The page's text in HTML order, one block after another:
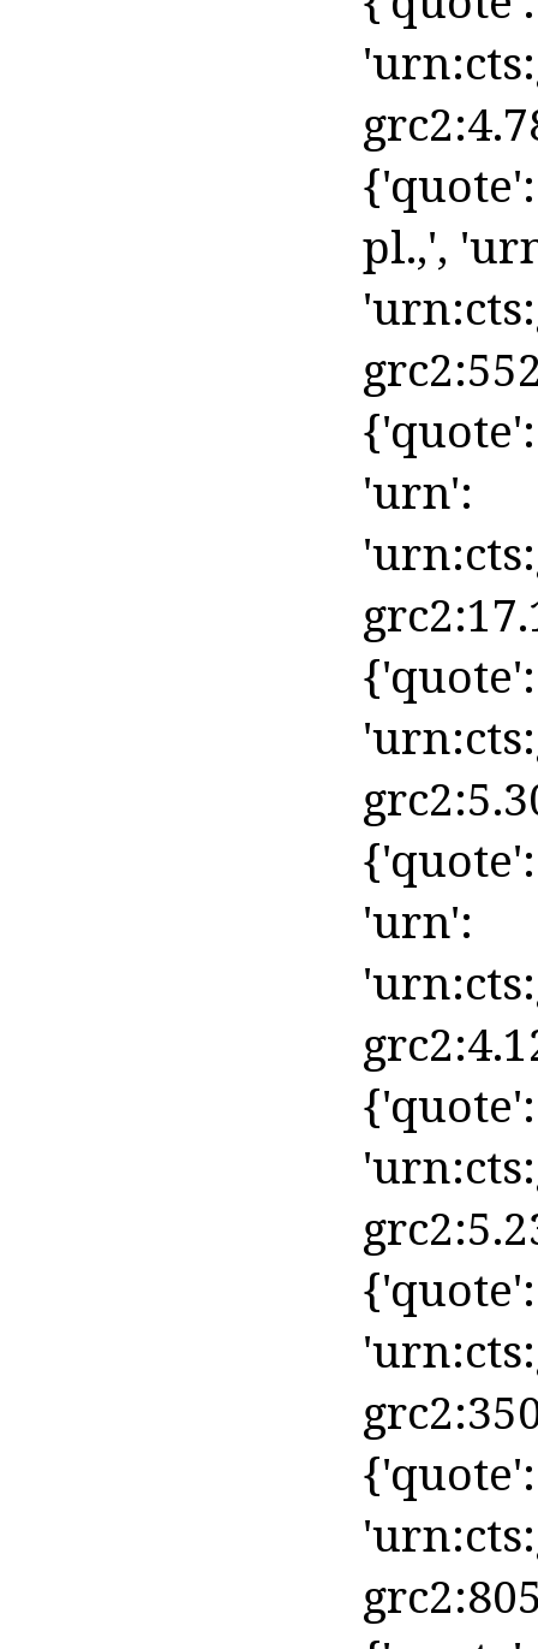
pl.,',
'urn':
{'quote':
'urn':